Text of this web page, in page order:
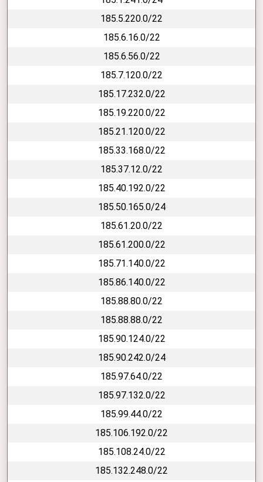
185.5.220.0/22
185.6.16.0/22
185.6.56.0/22
185.7.120.0/22
185.17.232.0/22
185.19.220.0/22
185.21.120.0/22
185.33.168.0/22
185.37.12.0/22
185.40.192.0/22
185.50.165.0/24
185.61.20.0/22
185.61.200.0/22
185.71.140.0/22
185.86.140.0/22
185.88.80.0/22
185.88.88.0/22
185.90.124.0/22
185.90.242.0/24
185.97.64.0/22
185.97.132.0/22
185.99.44.0/22
185.106.192.0/22
185.108.24.0/22
185.132.248.0/22